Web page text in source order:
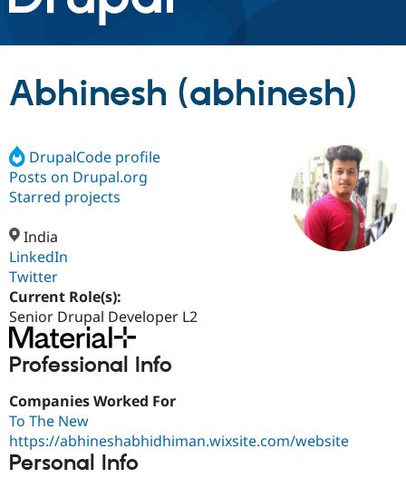
Discover Drupal
Drupal Core
Drupal CMS
Drupal AI
Education
Build with Drupal
Download
Partners & Services
Find a
Certified
Find a
Support Drupal
Get Started
Abhinesh (abhinesh)
DrupalCode profile
Posts on Drupal.org
Starred projects
India
LinkedIn
Twitter
Current Role(s):
Senior Drupal Developer L2
Professional Info
Companies Worked For
To The New
https://abhineshabhidhiman.wixsite.com/website
Personal Info